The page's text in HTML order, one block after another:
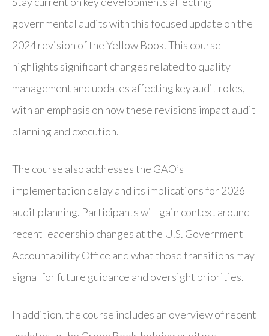
governmental audits with this focused update on the
2024 revision of the Yellow Book. This course
highlights significant changes related to quality
management and updates affecting key audit roles,
with an emphasis on how these revisions impact audit
planning and execution.
The course also addresses the GAO’s
implementation delay and its implications for 2026
audit planning. Participants will gain context around
recent leadership changes at the U.S. Government
Accountability Office and what those transitions may
signal for future guidance and oversight priorities.
In addition, the course includes an overview of recent